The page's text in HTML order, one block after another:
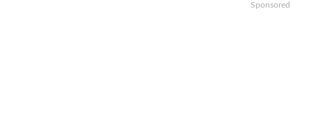
Sponsored